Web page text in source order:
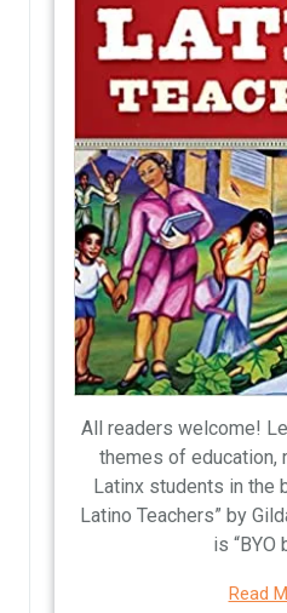
All readers welcome!
themes of education,
Latinx students in the
Latino Teachers” by
is “BYO
Read